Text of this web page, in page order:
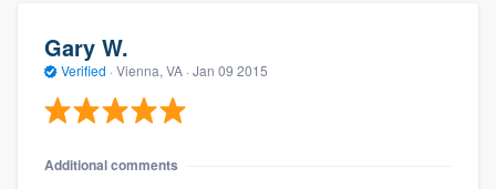
Gary W.
Verified · Vienna, VA · Jan 09 2015
Additional comments